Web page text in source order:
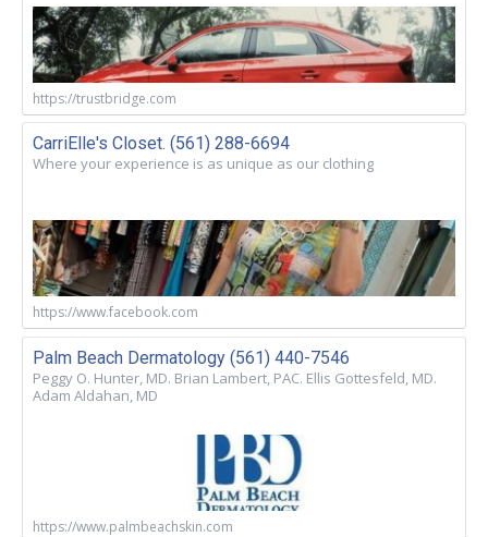
https://trustbridge.com
CarriElle's Closet. (561) 288-6694
Where your experience is as unique as our clothing
https://www.facebook.com
Palm Beach Dermatology (561) 440-7546
Peggy O. Hunter, MD. Brian Lambert, PAC. Ellis Gottesfeld, MD.
Adam Aldahan, MD
https://www.palmbeachskin.com